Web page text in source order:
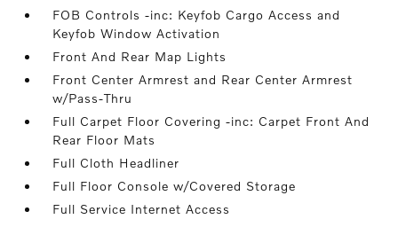
FOB Controls -inc: Keyfob Cargo Access and
Keyfob Window Activation
Front And Rear Map Lights
Front Center Armrest and Rear Center Armrest
w/Pass-Thru
Full Carpet Floor Covering -inc: Carpet Front And
Rear Floor Mats
Full Cloth Headliner
Full Floor Console w/Covered Storage
Full Service Internet Access